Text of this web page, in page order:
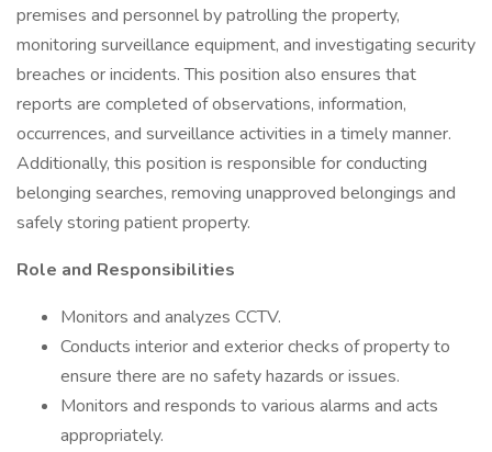
premises and personnel by patrolling the property,
monitoring surveillance equipment, and investigating security
breaches or incidents. This position also ensures that
reports are completed of observations, information,
occurrences, and surveillance activities in a timely manner.
Additionally, this position is responsible for conducting
belonging searches, removing unapproved belongings and
safely storing patient property.
Role and Responsibilities
Monitors and analyzes CCTV.
Conducts interior and exterior checks of property to
ensure there are no safety hazards or issues.
Monitors and responds to various alarms and acts
appropriately.